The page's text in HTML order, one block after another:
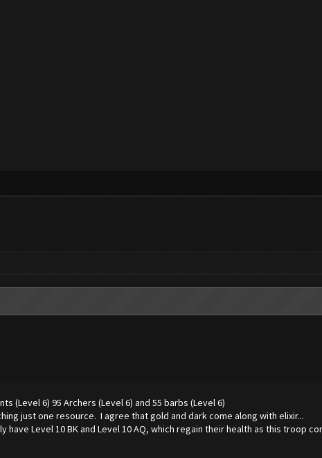
(Level 6) 95 Archers (Level 6) and 55 barbs (Level 6)
just one resource. I agree that gold and dark come along with elixir...
Level 10 BK and Level 10 AQ, which regain their health as this troop